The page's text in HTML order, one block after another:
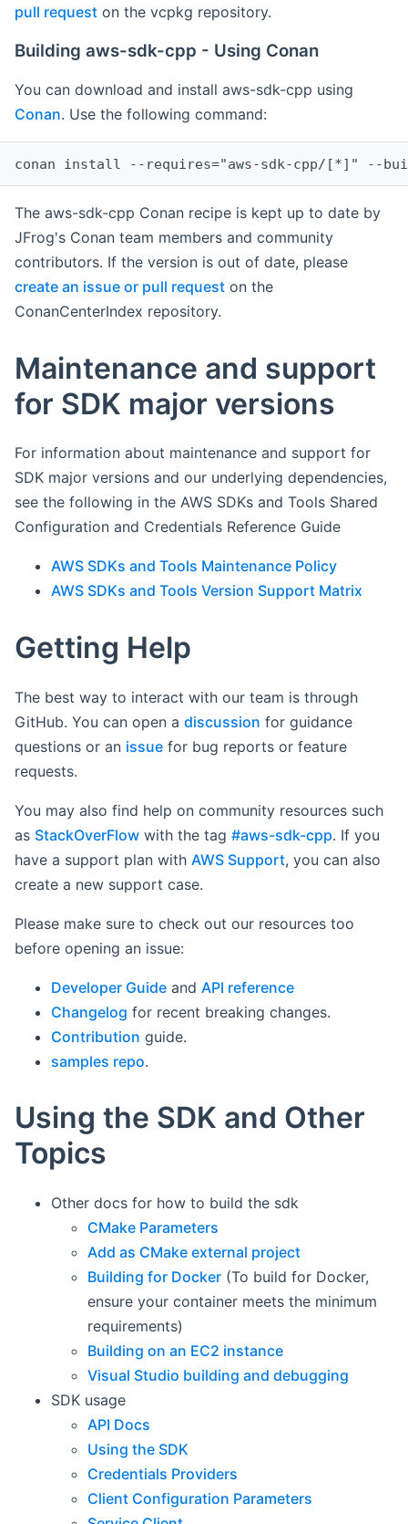
pull request on the vcpkg repository.
Building aws-sdk-cpp - Using Conan
You can download and install aws-sdk-cpp using
Conan. Use the following command:
The aws-sdk-cpp Conan recipe is kept up to date by
JFrog's Conan team members and community
contributors. If the version is out of date, please
create an issue or pull request on the
ConanCenterIndex repository.
Maintenance and support
for SDK major versions
For information about maintenance and support for
SDK major versions and our underlying dependencies,
see the following in the AWS SDKs and Tools Shared
Configuration and Credentials Reference Guide
AWS SDKs and Tools Maintenance Policy
AWS SDKs and Tools Version Support Matrix
Getting Help
The best way to interact with our team is through
GitHub. You can open a discussion for guidance
questions or an issue for bug reports or feature
requests.
You may also find help on community resources such
as StackOverFlow with the tag #aws-sdk-cpp. If you
have a support plan with AWS Support, you can also
create a new support case.
Please make sure to check out our resources too
before opening an issue:
Developer Guide and API reference
Changelog for recent breaking changes.
Contribution guide.
samples repo.
Using the SDK and Other
Topics
Other docs for how to build the sdk
CMake Parameters
Add as CMake external project
Building for Docker (To build for Docker,
ensure your container meets the minimum
requirements)
Building on an EC2 instance
Visual Studio building and debugging
SDK usage
API Docs
Using the SDK
Credentials Providers
Client Configuration Parameters